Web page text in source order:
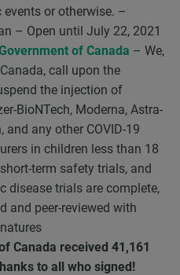
or otherwise. –
– Open until July 22, 2021
of Canada – We,
call upon the
the injection of
BioNTech, Moderna, Astra-
any other COVID-19
in children less than 18
term safety trials, and
disease trials are complete,
and peer-reviewed with
Canada received 41,161
to all who signed!